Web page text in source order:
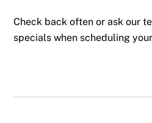
Check back often or ask our
specials when scheduling